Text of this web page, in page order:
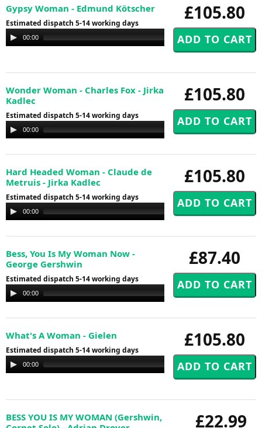
£105.80
Gypsy Woman - Edmund Kötscher
Estimated dispatch 5-14 working days
Audio
Player
00:00 00:00
£105.80
Wonder Woman - Charles Fox - Jirka
Kadlec
Estimated dispatch 5-14 working days
Audio
Player
00:00
£105.80
Hard Headed Woman - Claude de
Metruis - Jirka Kadlec
Estimated dispatch 5-14 working days
Audio
Player
00:00
£87.40
Bess, You Is My Woman Now -
George Gershwin
Estimated dispatch 5-14 working days
Audio
Player
00:00
£105.80
What's A Woman - Gielen
Estimated dispatch 5-14 working days
Audio
Player
00:00 00:00
£22.99
BESS YOU IS MY WOMAN (Gershwin,